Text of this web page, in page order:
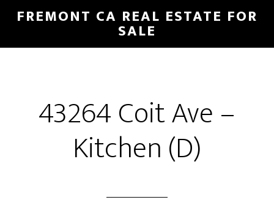
Skip
main
Skip
primary
FREMONT CA REAL ESTATE FOR
SALE
43264 Coit Ave –
Kitchen (D)